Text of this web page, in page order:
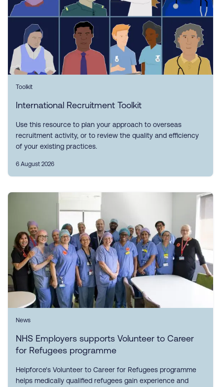
Toolkit
International Recruitment Toolkit
Use this resource to plan your approach to overseas
recruitment activity, or to review the quality and efficiency
of your existing practices.
6 August 2026
News
NHS Employers supports Volunteer to Career
for Refugees programme
Helpforce's Volunteer to Career for Refugees programme
helps medically qualified refugees gain experience and